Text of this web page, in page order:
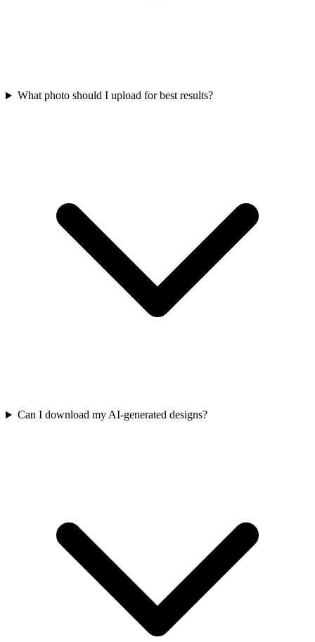
What photo should I upload for best results?
Can I download my AI-generated designs?